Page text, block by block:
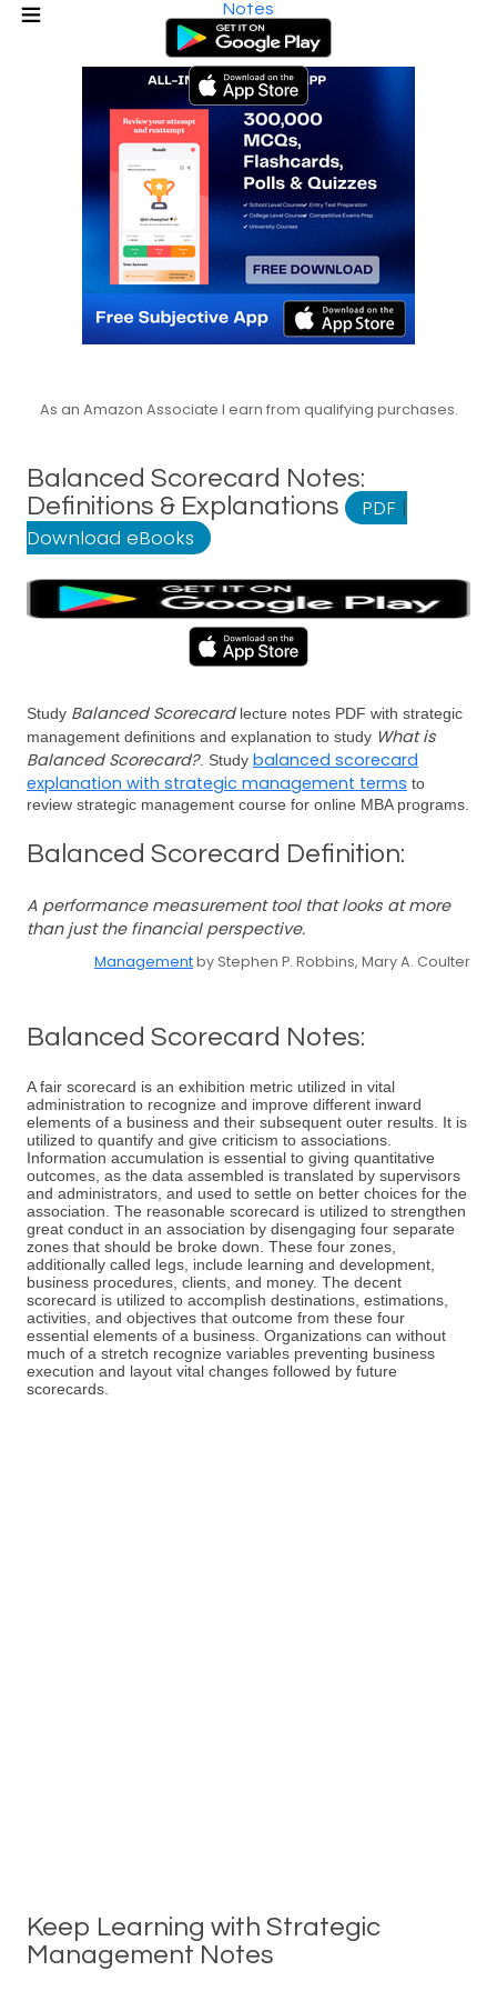
Notes
As an Amazon Associate I earn from qualifying purchases.
Balanced Scorecard Notes:
Definitions & Explanations
PDF |
Download eBooks
Study Balanced Scorecardlecture notes PDF with strategic
management definitions and explanation to study What is
Balanced Scorecard?. Study balanced scorecard
explanation with strategic management terms to
review strategic management course for online MBA programs.
Balanced Scorecard Definition:
A performance measurement tool that looks at more
than just the financial perspective.
Managementby Stephen P. Robbins, Mary A. Coulter
Balanced Scorecard Notes:
A fair scorecard is an exhibition metric utilized in vital
administration to recognize and improve different inward
elements of a business and their subsequent outer results. It is
utilized to quantify and give criticism to associations.
Information accumulation is essential to giving quantitative
outcomes, as the data assembled is translated by supervisors
and administrators, and used to settle on better choices for the
association. The reasonable scorecard is utilized to strengthen
great conduct in an association by disengaging four separate
zones that should be broke down. These four zones,
additionally called legs, include learning and development,
business procedures, clients, and money. The decent
scorecard is utilized to accomplish destinations, estimations,
activities, and objectives that outcome from these four
essential elements of a business. Organizations can without
much of a stretch recognize variables preventing business
execution and layout vital changes followed by future
scorecards.
Keep Learning with Strategic
Management Notes